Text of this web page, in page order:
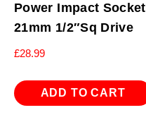
Power Impact Socket
21mm 1/2″Sq Drive
£28.99
ADD TO CART